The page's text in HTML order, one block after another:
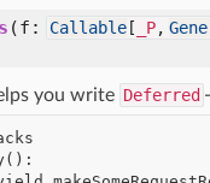
(f: Callable [ _P,
you write Deferred